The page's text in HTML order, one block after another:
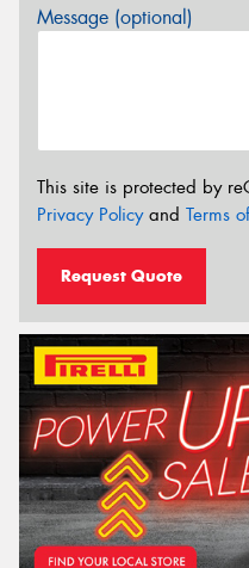
Message (optional)
This site is protected by
Privacy Policyand Terms
Request Quote